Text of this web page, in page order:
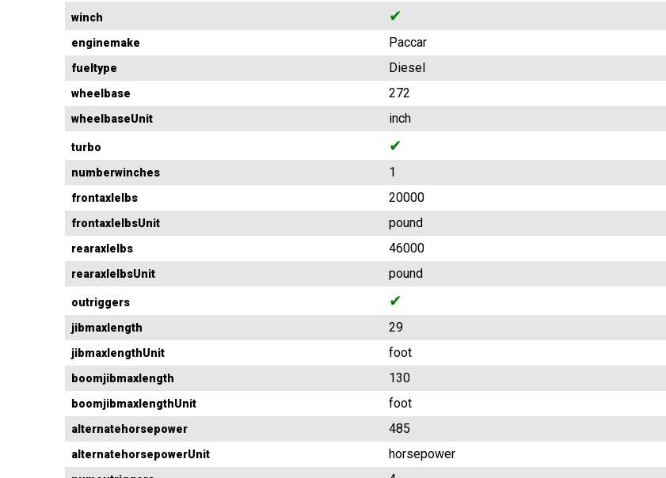
winch ✔
enginemake Paccar
fueltype Diesel
wheelbase 272
wheelbaseUnit inch
turbo ✔
numberwinches 1
frontaxlelbs 20000
frontaxlelbsUnit pound
rearaxlelbs 46000
rearaxlelbsUnit pound
outriggers ✔
jibmaxlength 29
jibmaxlengthUnit foot
boomjibmaxlength 130
boomjibmaxlengthUnit foot
alternatehorsepower 485
alternatehorsepowerUnit horsepower